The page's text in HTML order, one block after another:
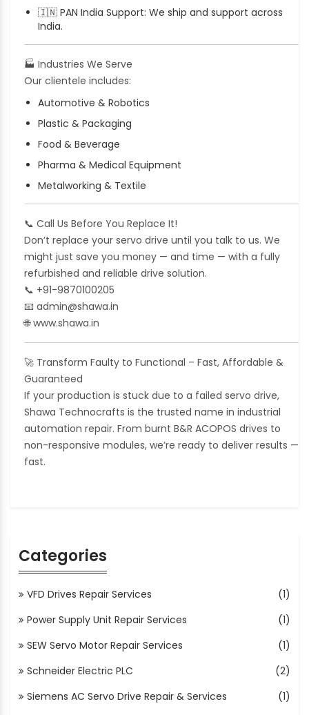
🇮🇳 PAN India Support: We ship and support across
India.
🏭 Industries We Serve
Our clientele includes:
Automotive & Robotics
Plastic & Packaging
Food & Beverage
Pharma & Medical Equipment
Metalworking & Textile
📞 Call Us Before You Replace It!
Don’t replace your servo drive until you talk to us. We
might just save you money — and time — with a fully
refurbished and reliable drive solution.
📞 +91-9870100205
📧 admin@shawa.in
🌐www.shawa.in
🚀 Transform Faulty to Functional – Fast, Affordable &
Guaranteed
If your production is stuck due to a failed servo drive,
Shawa Technocrafts is the trusted name in industrial
automation repair. From burnt B&R ACOPOS drives to
non-responsive modules, we’re ready to deliver results —
fast.
Categories
VFD Drives Repair Services
(1)
Power Supply Unit Repair Services
(1)
SEW Servo Motor Repair Services
(1)
Schneider Electric PLC
(2)
Siemens AC Servo Drive Repair & Services
(1)